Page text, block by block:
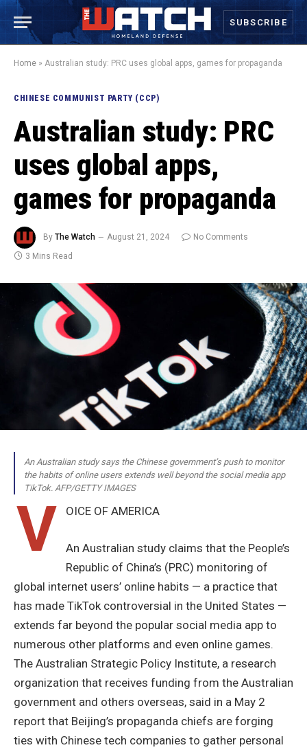
SUBSCRIBE
Home » Australian study: PRC uses global apps, games for propaganda
CHINESE COMMUNIST PARTY (CCP)
Australian study: PRC
uses global apps,
games for propaganda
By The Watch August 21, 2024
No Comments
3 Mins Read
An Australian study says the Chinese government’s push to monitor
the habits of online users extends well beyond the social media app
TikTok. AFP/GETTY IMAGES
V OICE OF AMERICA
An Australian study claims that the People’s
Republic of China’s (PRC) monitoring of
global internet users’ online habits — a practice that
has made TikTok controversial in the United States —
extends far beyond the popular social media app to
numerous other platforms and even online games.
The Australian Strategic Policy Institute, a research
organization that receives funding from the Australian
government and others overseas, said in a May 2
report that Beijing’s propaganda chiefs are forging
ties with Chinese tech companies to gather personal